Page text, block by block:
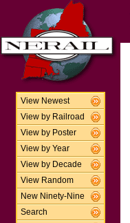
View Newest
View by Railroad
View by Poster
View by Year
View by Decade
View Random
New Ninety-Nine
Search